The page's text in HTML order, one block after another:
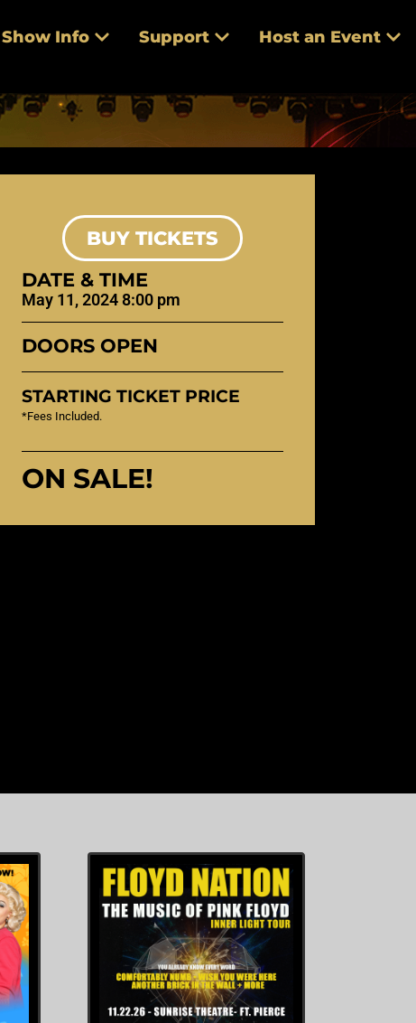
Show Info Support Host an Event
BUY TICKETS
DATE & TIME
May 11, 2024 8:00 pm
DOORS OPEN
STARTING TICKET PRICE
*Fees Included.
ON SALE!